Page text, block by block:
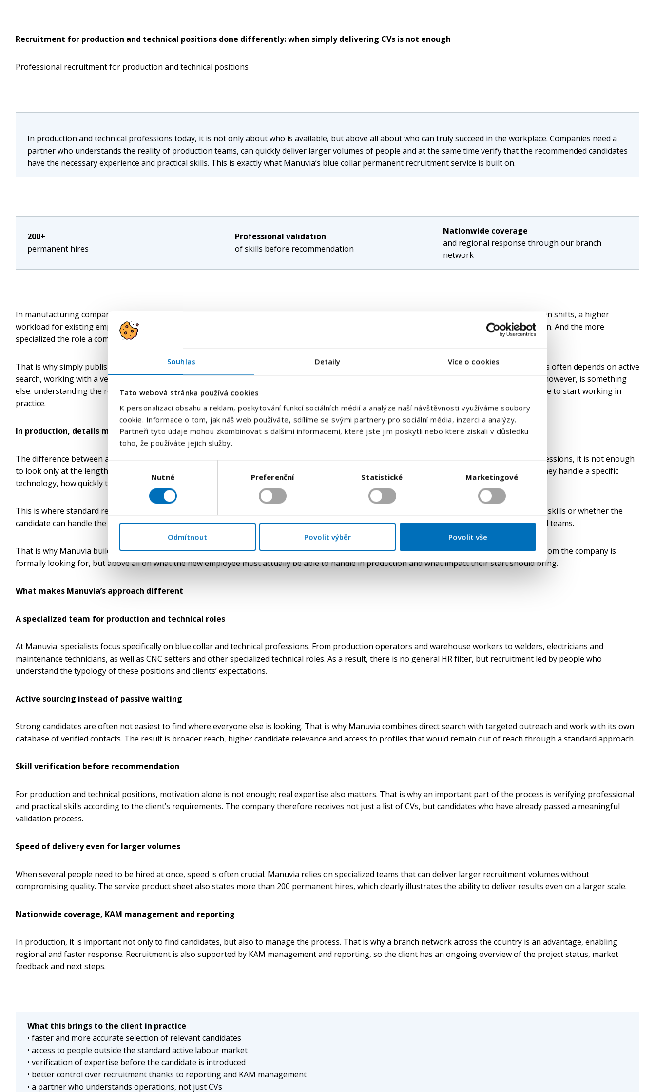
Souhlas Detaily Více o cookies
Tato webová stránka používá cookies
K personalizaci obsahu a reklam, poskytování funkcí sociálních médií a analýze naší návštěvnosti využíváme soubory
cookie. Informace o tom, jak náš web používáte, sdílíme se svými partnery pro sociální média, inzerci a analýzy.
Partneři tyto údaje mohou zkombinovat s dalšími informacemi, které jste jim poskytli nebo které získali v důsledku
toho, že používáte jejich služby.
Nutné Preferenční Statistické Marketingové
Odmítnout Povolit výběr Povolit vše
Recruitment for production and technical positions done differently: when simply delivering CVs is not enough
Professional recruitment for production and technical positions
In production and technical professions today, it is not only about who is available, but above all about who can truly succeed in the workplace. Companies need a
partner who understands the reality of production teams, can quickly deliver larger volumes of people and at the same time verify that the recommended candidates
have the necessary experience and practical skills. This is exactly what Manuvia’s blue collar permanent recruitment service is built on.
200+
permanent hires
Professional validation
of skills before recommendation
Nationwide coverage
and regional response through our branch
network
In manufacturing companies, recruitment is often much more sensitive than it may seem at first glance. Every unfilled position creates pressure on shifts, a higher
workload for existing employees, complications in planning and the risk that problems will begin to affect the performance of the entire operation. And the more
specialized the role a company is looking for, the more important accuracy, speed and high-quality candidate evaluation become.
That is why simply publishing a job advertisement and waiting to see who responds is not enough. For technical and production positions, success often depends on active
search, working with a verified contact database and the ability to approach people who are not usually visible on job portals. Equally important, however, is something
else: understanding the requirements of a specific operation, which skills are truly key for the role and how quickly the new employee must be able to start working in
practice.
In production, details matter, not general impressions
The difference between a candidate who “looks good on paper” and a candidate who truly fits into production can be significant. In technical professions, it is not enough
to look only at the length of experience or the general job title. What matters is the type of operation the person has experience with, how well they handle a specific
technology, how quickly they adapt to shift work and whether they meet the requirements for independence, quality and pace of work.
This is where standard recruitment often fails. A CV may look convincing, but without a deeper assessment it does not reveal the level of practical skills or whether the
candidate can handle the reality of a specific operation. In production, a wrong decision costs the company time, money and the energy of internal teams.
That is why Manuvia builds recruitment for production and technical roles on a much more precise understanding of the position. Not only on whom the company is
formally looking for, but above all on what the new employee must actually be able to handle in production and what impact their start should bring.
What makes Manuvia’s approach different
A specialized team for production and technical roles
At Manuvia, specialists focus specifically on blue collar and technical professions. From production operators and warehouse workers to welders, electricians and
maintenance technicians, as well as CNC setters and other specialized technical roles. As a result, there is no general HR filter, but recruitment led by people who
understand the typology of these positions and clients’ expectations.
Active sourcing instead of passive waiting
Strong candidates are often not easiest to find where everyone else is looking. That is why Manuvia combines direct search with targeted outreach and work with its own
database of verified contacts. The result is broader reach, higher candidate relevance and access to profiles that would remain out of reach through a standard approach.
Skill verification before recommendation
For production and technical positions, motivation alone is not enough; real expertise also matters. That is why an important part of the process is verifying professional
and practical skills according to the client’s requirements. The company therefore receives not just a list of CVs, but candidates who have already passed a meaningful
validation process.
Speed of delivery even for larger volumes
When several people need to be hired at once, speed is often crucial. Manuvia relies on specialized teams that can deliver larger recruitment volumes without
compromising quality. The service product sheet also states more than 200 permanent hires, which clearly illustrates the ability to deliver results even on a larger scale.
Nationwide coverage, KAM management and reporting
In production, it is important not only to find candidates, but also to manage the process. That is why a branch network across the country is an advantage, enabling
regional and faster response. Recruitment is also supported by KAM management and reporting, so the client has an ongoing overview of the project status, market
feedback and next steps.
What this brings to the client in practice
• faster and more accurate selection of relevant candidates
• access to people outside the standard active labour market
• verification of expertise before the candidate is introduced
• better control over recruitment thanks to reporting and KAM management
• a partner who understands operations, not just CVs